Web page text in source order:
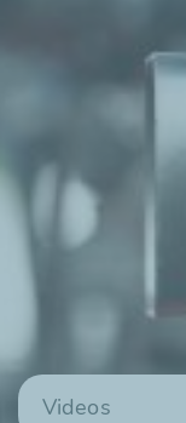
Videos